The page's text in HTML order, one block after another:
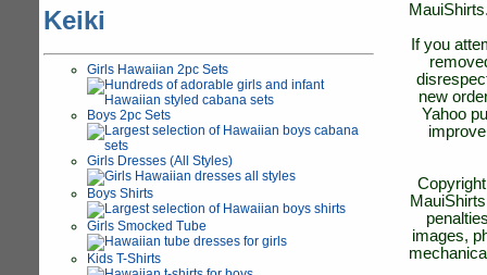
Keiki
Girls Hawaiian 2pc Sets
Boys 2pc Sets
Girls Dresses (All Styles)
Boys Shirts
Girls Smocked Tube
Kids T-Shirts
If you
new
Yahoo
images,